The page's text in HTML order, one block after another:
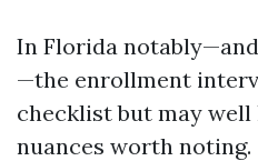
In Florida
—the enrollment
checklist but may well
nuances worth noting.